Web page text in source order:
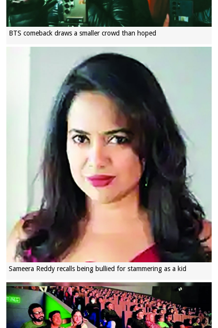
BTS comeback draws a smaller crowd than hoped
Sameera Reddy recalls being bullied for stammering as a kid